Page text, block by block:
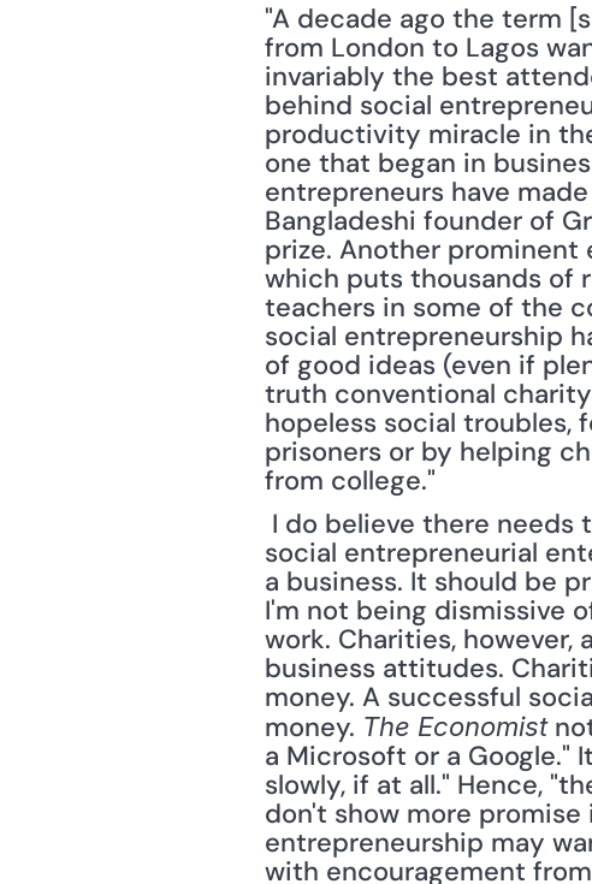
"A decade ago the term
from London to Lagos
invariably the best
behind social
productivity miracle in
one that began in
entrepreneurs have
Bangladeshi founder of
prize. Another prominent
which puts thousands of
teachers in some of the
social entrepreneurship
of good ideas (even if
truth conventional
hopeless social
prisoners or by helping
from college."
social entrepreneurial
a business. It should be
I'm not being dismissive
work. Charities,
business attitudes.
money. A successful
money. The Economist
a Microsoft or a Google."
slowly, if at all." Hence,
don't show more
entrepreneurship may
with encouragement